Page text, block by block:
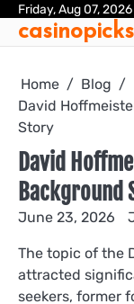
Skip
content
Friday, Aug 07, 2026
Home
Blog
David
Story
David
Background
June 23, 2026
The topic of the
attracted
seekers, former